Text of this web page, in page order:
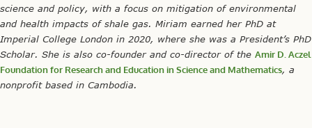
science and policy, with a focus on mitigation of environmental
and health impacts of shale gas. Miriam earned her PhD at
Imperial College London in 2020, where she was a President’s PhD
Scholar. She is also co-founder and co-director of the Amir D. Aczel
Foundation for Research and Education in Science and Mathematics, a
nonprofit based in Cambodia.